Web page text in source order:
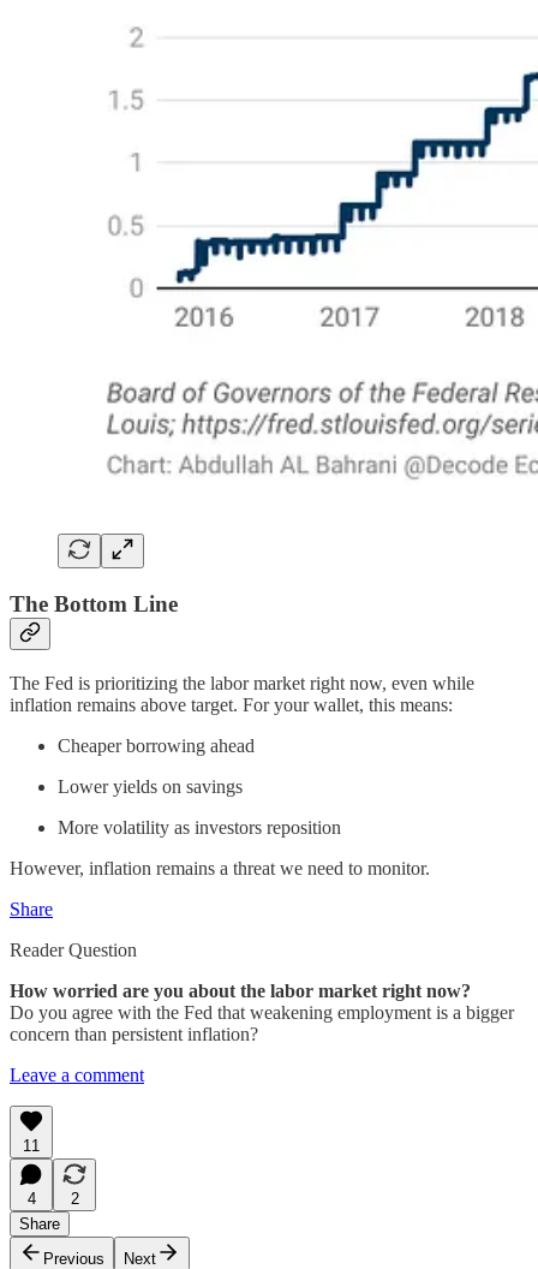
The Bottom Line
The Fed is prioritizing the labor market right now, even while
inflation remains above target. For your wallet, this means:
Cheaper borrowing ahead
Lower yields on savings
More volatility as investors reposition
However, inflation remains a threat we need to monitor.
Share
Reader Question
How worried are you about the labor market right now?
Do you agree with the Fed that weakening employment is a bigger
concern than persistent inflation?
Leave a comment
11
4
2
Share
Previous
Next